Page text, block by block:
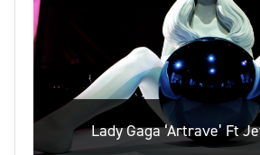
Lady Gaga ‘Artrave’ Ft